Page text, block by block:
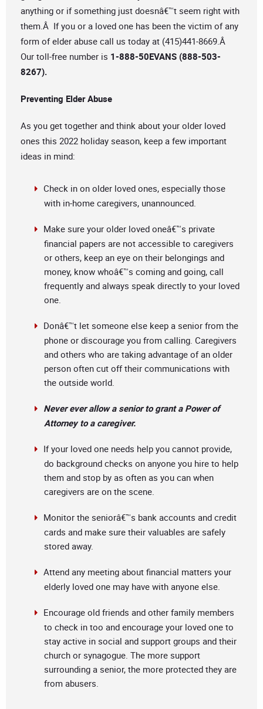
anything or if something just doesnâ€™t seem right with
them.Â If you or a loved one has been the victim of any
form of elder abuse call us today at (415)441-8669.Â
Our toll-free number is 1-888-50EVANS (888-503-
8267).
Preventing Elder Abuse
As you get together and think about your older loved
ones this 2022 holiday season, keep a few important
ideas in mind:
Check in on older loved ones, especially those
with in-home caregivers, unannounced.
Make sure your older loved oneâ€™s private
financial papers are not accessible to caregivers
or others, keep an eye on their belongings and
money, know whoâ€™s coming and going, call
frequently and always speak directly to your loved
one.
Donâ€™t let someone else keep a senior from the
phone or discourage you from calling. Caregivers
and others who are taking advantage of an older
person often cut off their communications with
the outside world.
Never ever allow a senior to grant a Power of
Attorney to a caregiver.
If your loved one needs help you cannot provide,
do background checks on anyone you hire to help
them and stop by as often as you can when
caregivers are on the scene.
Monitor the seniorâ€™s bank accounts and credit
cards and make sure their valuables are safely
stored away.
Attend any meeting about financial matters your
elderly loved one may have with anyone else.
Encourage old friends and other family members
to check in too and encourage your loved one to
stay active in social and support groups and their
church or synagogue. The more support
surrounding a senior, the more protected they are
from abusers.